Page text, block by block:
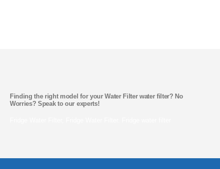
Finding the right model for your Water Filter water filter? No
Worries? Speak to our experts!